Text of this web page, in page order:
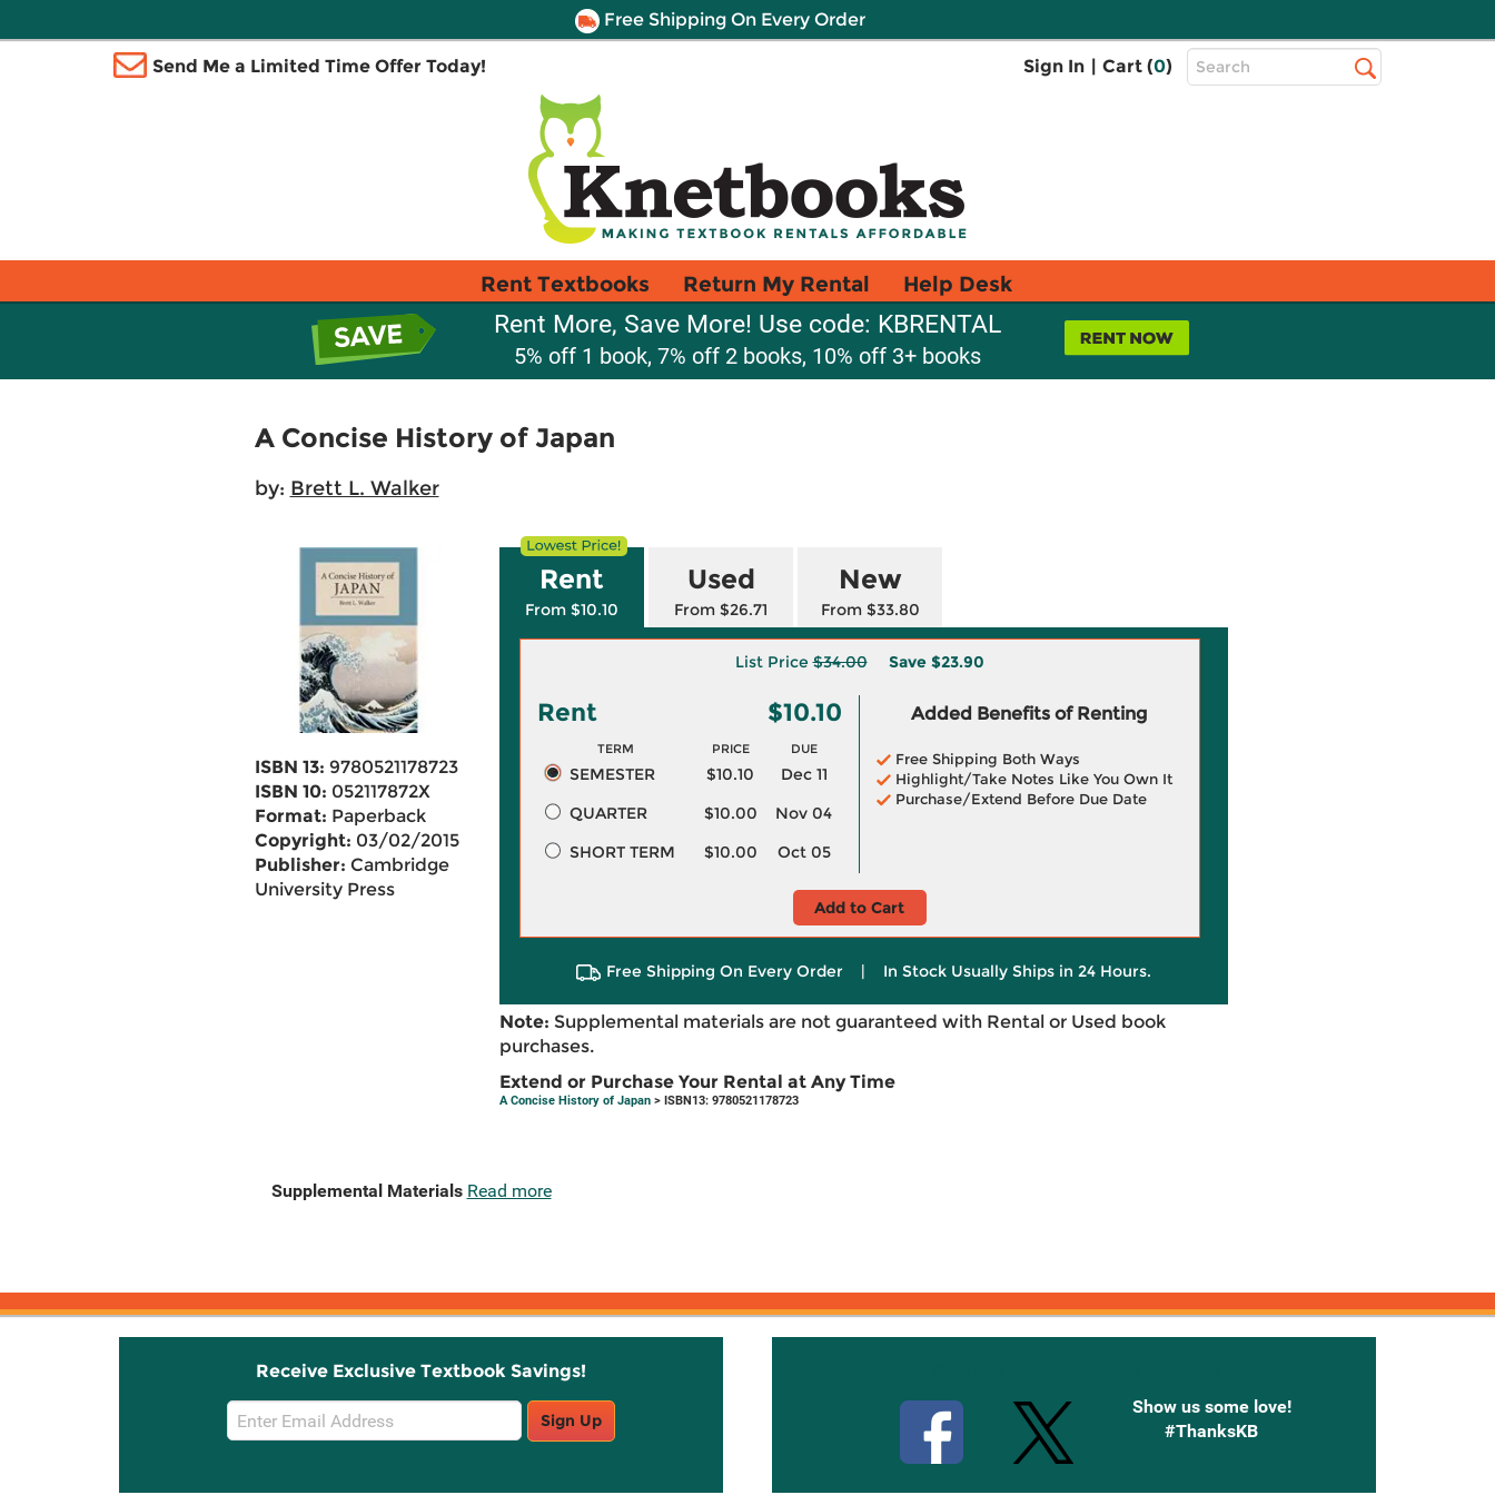
Free Shipping On Every Order
Send Me a Limited Time Offer Today! Sign In | Cart (0)
Top
Search
Rent Textbooks Return My Rental Help Desk
Rent More, Save More! Use code: KBRENTAL
5% off 1 book, 7% off 2 books, 10% off 3+ books
A Concise History of Japan
by: Brett L. Walker
ISBN 13: 9780521178723
ISBN 10: 052117872X
Format: Paperback
Copyright: 03/02/2015
Publisher: Cambridge
University Press
Rent
From $10.10
Used
From $26.71
New
From $33.80
List Price$34.00 Save $23.90
Rent $10.10
TERM PRICE DUE
SEMESTER $10.10
Dec 11
QUARTER
$10.00
Nov 04
SHORT TERM
$10.00 Oct 05
Added Benefits of Renting
Free Shipping Both Ways
Highlight/Take Notes Like You Own It
Purchase/Extend Before Due Date
Add to Cart
Free Shipping On Every Order | In Stock Usually Ships in 24 Hours.
Note: Supplemental materials are not guaranteed with Rental or Used book
purchases.
Extend or Purchase Your Rental at Any Time
A Concise History of Japan> ISBN13: 9780521178723
Supplemental Materials Read more
Receive Exclusive Textbook Savings!
Email
Sign
Sign Up
Show us some love!
#ThanksKB